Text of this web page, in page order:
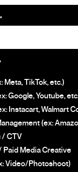
*
Meta, TikTok, etc.)
Google, Youtube,
Instacart, Walmart
(ex:
/ CTV
Paid Media Creative
Video/Photoshoot)